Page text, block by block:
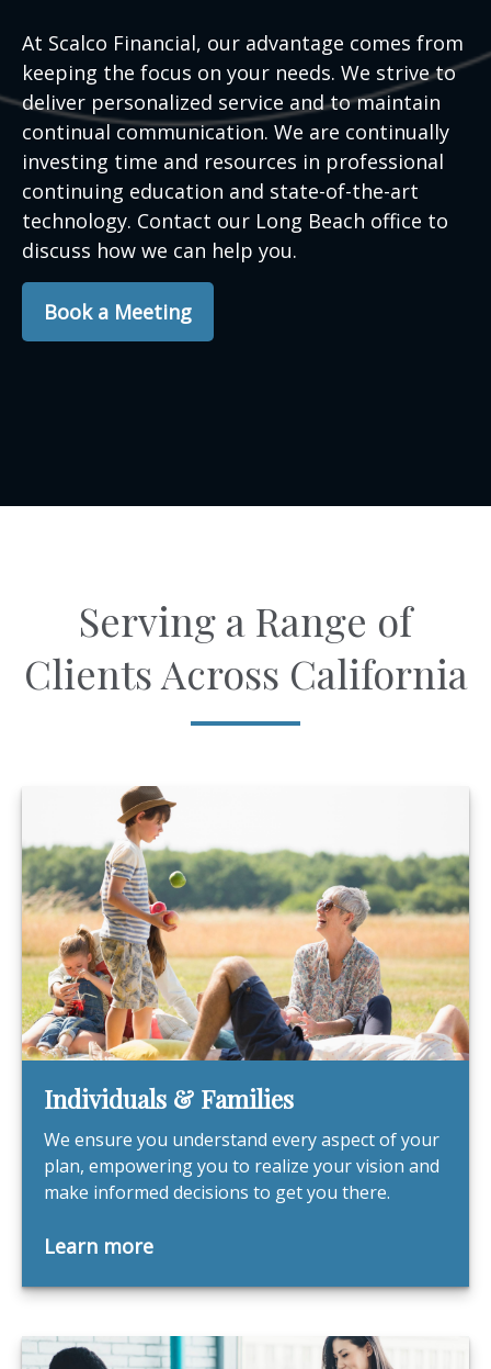
At Scalco Financial, our advantage comes from
keeping the focus on your needs. We strive to
deliver personalized service and to maintain
continual communication. We are continually
investing time and resources in professional
continuing education and state-of-the-art
technology. Contact our Long Beach office to
discuss how we can help you.
Book a Meeting
Serving a Range of
Clients Across California
Individuals & Families
We ensure you understand every aspect of your
plan, empowering you to realize your vision and
make informed decisions to get you there.
Learn more